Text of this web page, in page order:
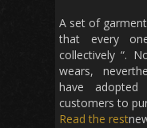
A set of
that every
collectively “.
wears,
have adopted
customers to
Read the rest